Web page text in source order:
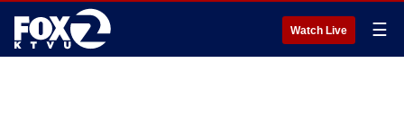
Watch Live ☰